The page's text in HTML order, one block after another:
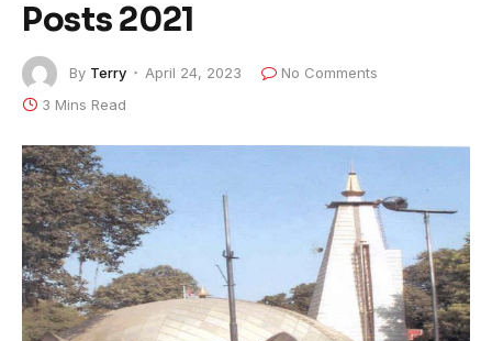
Posts 2021
By Terry April 24, 2023
No Comments
3 Mins Read